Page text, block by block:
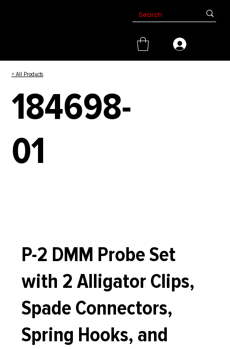
< All Products
184698-
01
P-2 DMM Probe Set
with 2 Alligator Clips,
Spade Connectors,
Spring Hooks, and